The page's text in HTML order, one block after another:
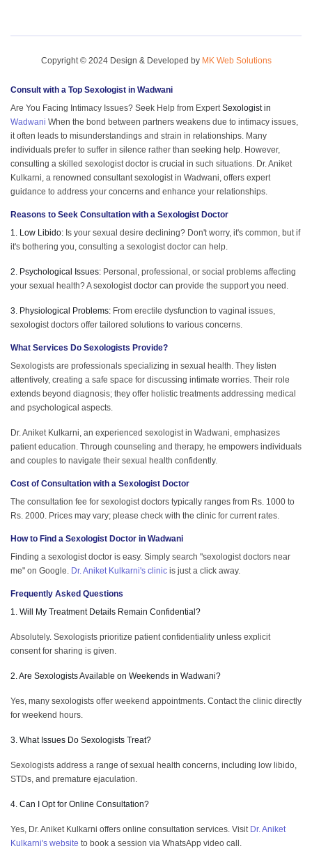
Copyright © 2024 Design & Developed by MK Web Solutions
Consult with a Top Sexologist in Wadwani
Are You Facing Intimacy Issues? Seek Help from ExpertSexologist in
Wadwani When the bond between partners weakens due to intimacy issues,
it often leads to misunderstandings and strain in relationships. Many
individuals prefer to suffer in silence rather than seeking help. However,
consulting a skilled sexologist doctor is crucial in such situations. Dr. Aniket
Kulkarni, a renowned consultant sexologist in Wadwani, offers expert
guidance to address your concerns and enhance your relationships.
Reasons to Seek Consultation with a Sexologist Doctor
1. Low Libido: Is your sexual desire declining? Don't worry, it's common, but if
it's bothering you, consulting a sexologist doctor can help.
2. Psychological Issues: Personal, professional, or social problems affecting
your sexual health? A sexologist doctor can provide the support you need.
3. Physiological Problems: From erectile dysfunction to vaginal issues,
sexologist doctors offer tailored solutions to various concerns.
What Services Do Sexologists Provide?
Sexologists are professionals specializing in sexual health. They listen
attentively, creating a safe space for discussing intimate worries. Their role
extends beyond diagnosis; they offer holistic treatments addressing medical
and psychological aspects.
Dr. Aniket Kulkarni, an experienced sexologist in Wadwani, emphasizes
patient education. Through counseling and therapy, he empowers individuals
and couples to navigate their sexual health confidently.
Cost of Consultation with a Sexologist Doctor
The consultation fee for sexologist doctors typically ranges from Rs. 1000 to
Rs. 2000. Prices may vary; please check with the clinic for current rates.
How to Find a Sexologist Doctor in Wadwani
Finding a sexologist doctor is easy. Simply search "sexologist doctors near
me" on Google. Dr. Aniket Kulkarni's clinic is just a click away.
Frequently Asked Questions
1. Will My Treatment Details Remain Confidential?
Absolutely. Sexologists prioritize patient confidentiality unless explicit
consent for sharing is given.
2. Are Sexologists Available on Weekends in Wadwani?
Yes, many sexologists offer weekend appointments. Contact the clinic directly
for weekend hours.
3. What Issues Do Sexologists Treat?
Sexologists address a range of sexual health concerns, including low libido,
STDs, and premature ejaculation.
4. Can I Opt for Online Consultation?
Yes, Dr. Aniket Kulkarni offers online consultation services. Visit Dr. Aniket
Kulkarni's website to book a session via WhatsApp video call.